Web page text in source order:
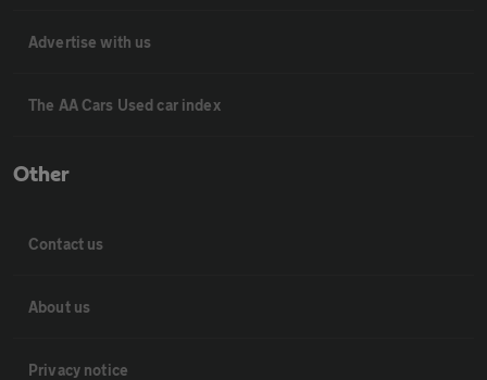
Advertise with us
The AA Cars Used car index
Other
Contact us
About us
Privacy notice